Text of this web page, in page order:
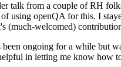
talk from a couple of RH
using openQA for this. I
welcomed)
ongoing for a while but
in letting me know how